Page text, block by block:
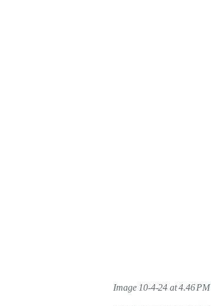
Image 10-4-24 at 4.46 PM